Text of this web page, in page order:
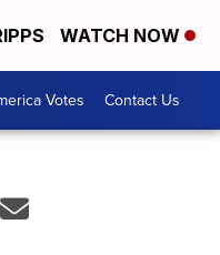
WATCH NOW
Votes Contact Us